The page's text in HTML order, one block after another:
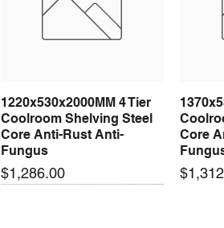
Quick View
1220x530x2000MM 4 Tier
Coolroom Shelving Steel
Core Anti-Rust Anti-
Fungus
Price
$1,286.00
Core
Price